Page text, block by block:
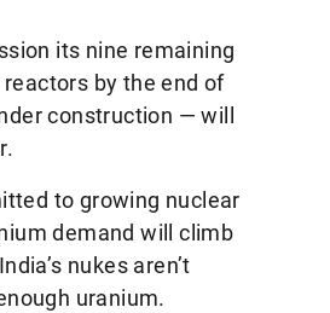
its nine remaining
by the end of
construction — will
to growing nuclear
demand will climb
nukes aren’t
uranium.